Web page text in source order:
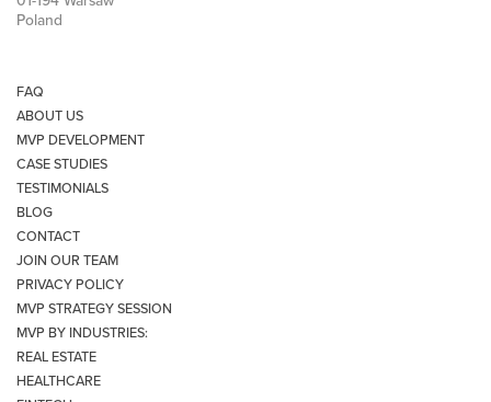
Poland
FAQ
ABOUT US
MVP DEVELOPMENT
CASE STUDIES
TESTIMONIALS
BLOG
CONTACT
JOIN OUR TEAM
PRIVACY POLICY
MVP STRATEGY SESSION
MVP BY INDUSTRIES:
REAL ESTATE
HEALTHCARE